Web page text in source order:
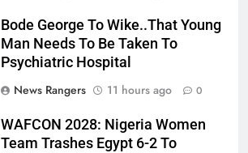
Bode George To Wike..That Young
Man Needs To Be Taken To
Psychiatric Hospital
News Rangers
11 hours ago 0
WAFCON 2028: Nigeria Women
Team Trashes Egypt 6-2 To